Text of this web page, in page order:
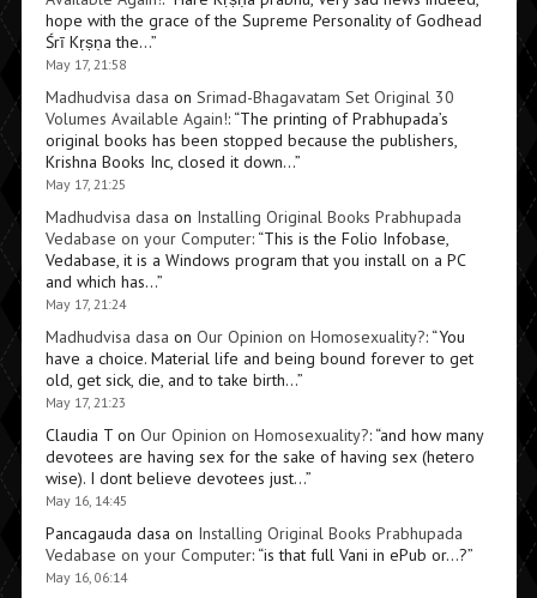
hope with the grace of the Supreme Personality of Godhead
Śrī Kṛṣṇa the…”
May 17, 21:58
Madhudvisa dasa on Srimad-Bhagavatam Set Original 30
Volumes Available Again!: “The printing of Prabhupada’s
original books has been stopped because the publishers,
Krishna Books Inc, closed it down…”
May 17, 21:25
Madhudvisa dasa on Installing Original Books Prabhupada
Vedabase on your Computer: “This is the Folio Infobase,
Vedabase, it is a Windows program that you install on a PC
and which has…”
May 17, 21:24
Madhudvisa dasa on Our Opinion on Homosexuality?: “You
have a choice. Material life and being bound forever to get
old, get sick, die, and to take birth…”
May 17, 21:23
Claudia Ton Our Opinion on Homosexuality?: “and how many
devotees are having sex for the sake of having sex (hetero
wise). I dont believe devotees just…”
May 16, 14:45
Pancagauda dasa on Installing Original Books Prabhupada
Vedabase on your Computer: “is that full Vani in ePub or…?”
May 16, 06:14